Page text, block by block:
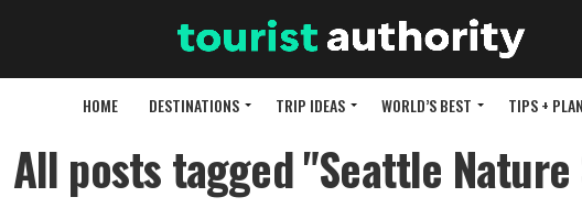
HOME DESTINATIONS TRIP IDEAS WORLD’S BEST TIPS +
All posts tagged "Seattle Nature